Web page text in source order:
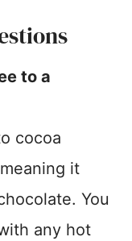
to a
cocoa
it
You
any hot